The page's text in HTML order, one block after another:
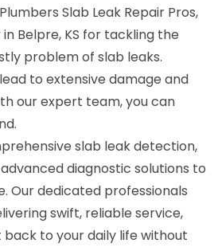
Slab Leak Repair Pros,
Belpre, KS for tackling the
problem of slab leaks.
to extensive damage and
our expert team, you can
slab leak detection,
diagnostic solutions to
Our dedicated professionals
swift, reliable service,
back to your daily life without